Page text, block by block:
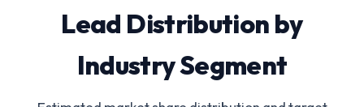
Lead Distribution by
Industry Segment